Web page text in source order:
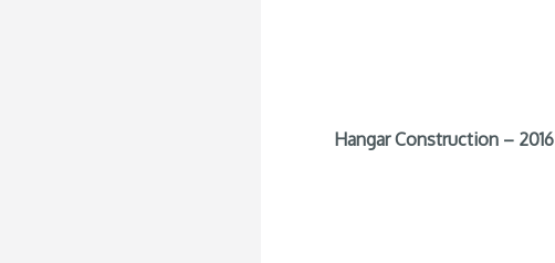
Hangar Construction – 2016